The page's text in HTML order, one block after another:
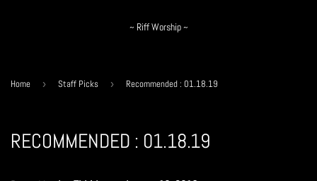
~ Riff Worship ~
Home › Staff Picks › Recommended : 01.18.19
RECOMMENDED : 01.18.19